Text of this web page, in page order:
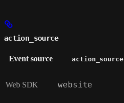
action_source
Event source action_source
Web SDK website